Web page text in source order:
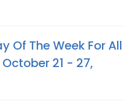
Of The Week For All
21 - 27,